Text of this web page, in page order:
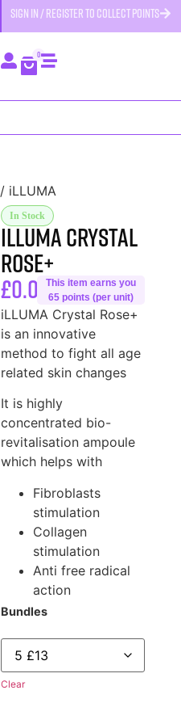
SIGN IN / REGISTER TO COLLECT POINTS
0
/ iLLUMA
In Stock
iLLUMA Crystal
Rose+
£0.00This item earns you
65 points (per unit)
iLLUMA Crystal Rose+
is an innovative
method to fight all age
related skin changes
It is highly
concentrated bio-
revitalisation ampoule
which helps with
Fibroblasts
stimulation
Collagen
stimulation
Anti free radical
action
Bundles
Clear